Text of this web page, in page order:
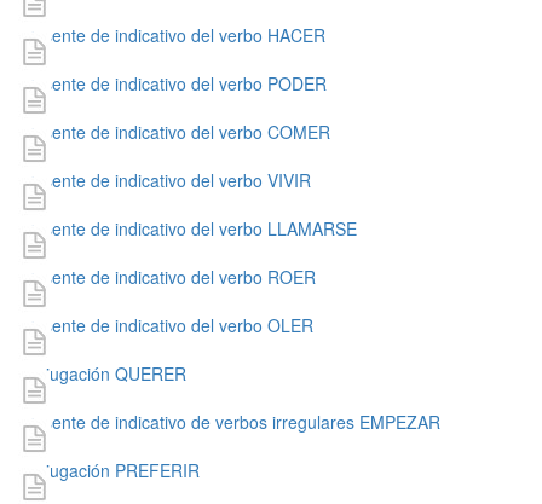
presente de indicativo del verbo HACER
presente de indicativo del verbo PODER
presente de indicativo del verbo COMER
presente de indicativo del verbo VIVIR
presente de indicativo del verbo LLAMARSE
presente de indicativo del verbo ROER
presente de indicativo del verbo OLER
conjugación QUERER
presente de indicativo de verbos irregulares EMPEZAR
conjugación PREFERIR